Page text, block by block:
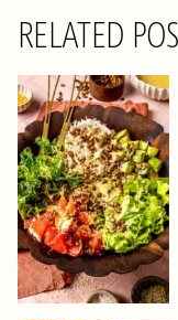
RELATED